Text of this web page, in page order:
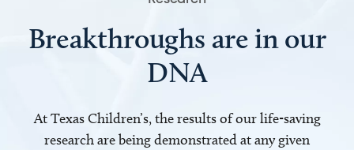
Breakthroughs are in our
DNA
At Texas Children’s, the results of our life-saving
research are being demonstrated at any given